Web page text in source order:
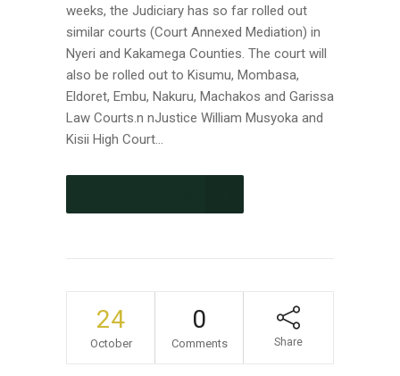
weeks, the Judiciary has so far rolled out
similar courts (Court Annexed Mediation) in
Nyeri and Kakamega Counties. The court will
also be rolled out to Kisumu, Mombasa,
Eldoret, Embu, Nakuru, Machakos and Garissa
Law Courts.n nJustice William Musyoka and
Kisii High Court...
24
October
0
Comments Share